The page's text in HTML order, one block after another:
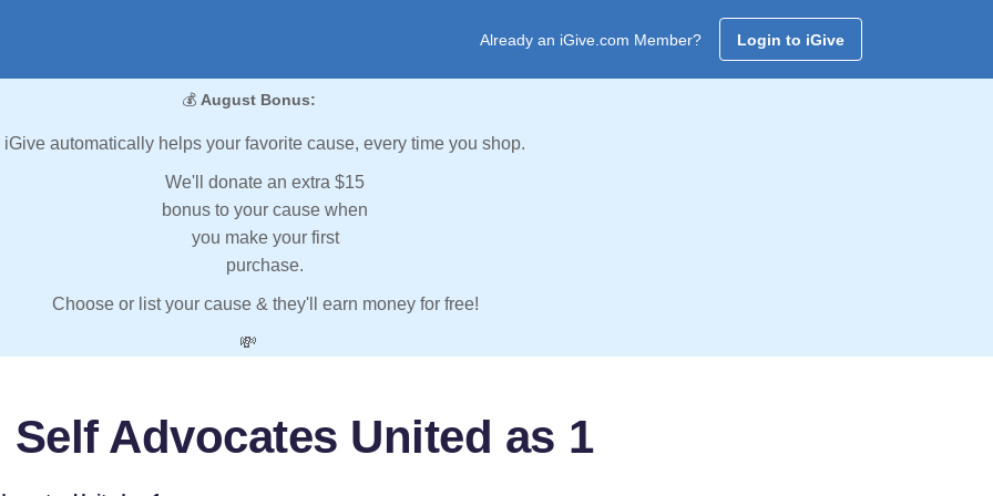
Already an iGive.com Member? Login to iGive
💰 August Bonus:
iGive automatically helps your favorite cause, every time you shop.
We'll donate an extra $15
bonus to your cause when
you make your first
purchase.
Choose or list your cause & they'll earn money for free!
💸
Self Advocates United as 1